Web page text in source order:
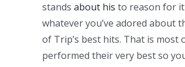
stands about his to reason for
whatever you’ve adored about
of Trip’s best hits. That is most
performed their very best so